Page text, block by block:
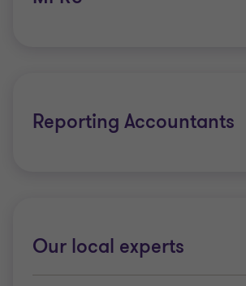
Reporting Accountants
Our local experts